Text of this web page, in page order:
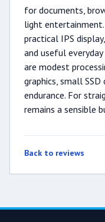
for documents,
light
practical IPS
and useful
are modest
graphics, small
endurance. For
remains a sensible
Back to reviews